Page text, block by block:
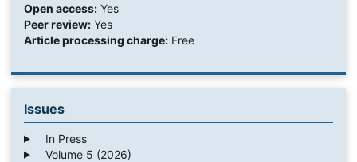
Open access:Yes
Peer review:Yes
Article processing charge:Free
Issues
In Press
Volume 5 (2026)